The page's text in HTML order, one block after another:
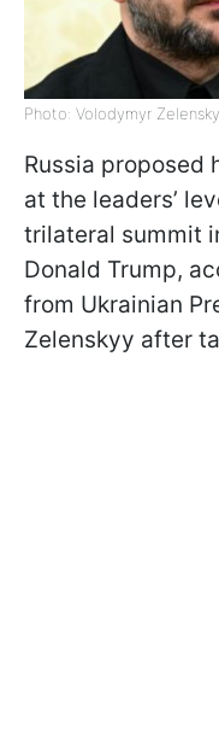
Photo: Volodymyr
Russia proposed
at the leaders’
trilateral summit
Donald Trump,
from Ukrainian
Zelenskyy after